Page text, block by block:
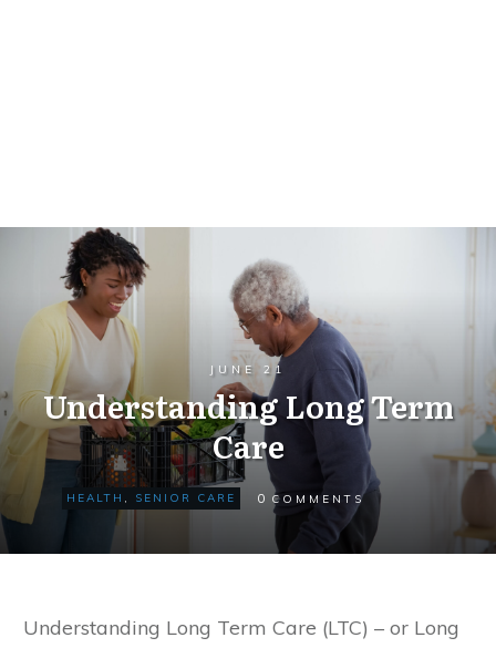
JUNE 21
Understanding Long Term
Care
HEALTH , SENIOR CARE 0 COMMENTS
Understanding Long Term Care (LTC) – or Long